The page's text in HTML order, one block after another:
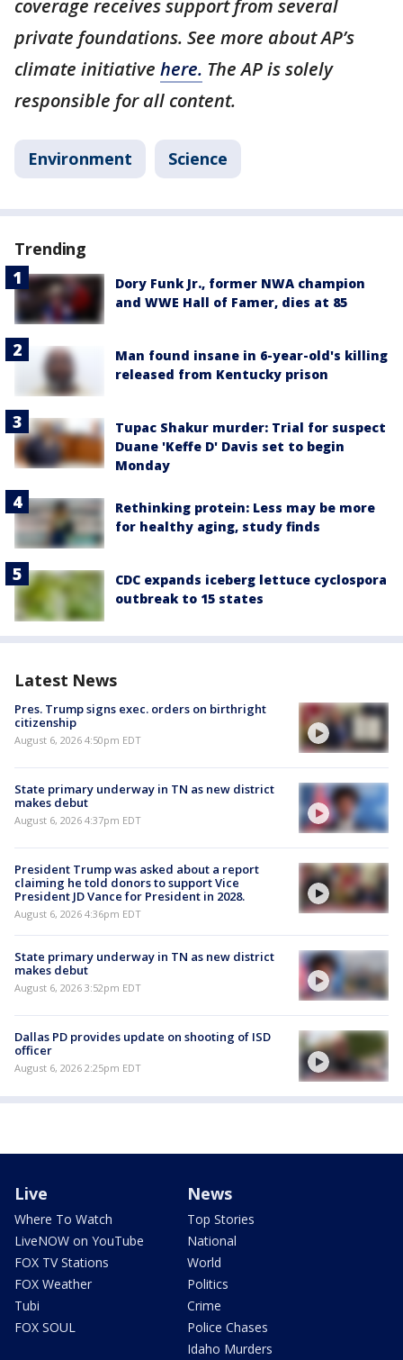
coverage receives support from several
private foundations. See more about AP’s
climate initiative here. The AP is solely
responsible for all content.
Environment Science
Trending
Dory Funk Jr., former NWA champion
and WWE Hall of Famer, dies at 85
Man found insane in 6-year-old's killing
released from Kentucky prison
Tupac Shakur murder: Trial for suspect
Duane 'Keffe D' Davis set to begin
Monday
Rethinking protein: Less may be more
for healthy aging, study finds
CDC expands iceberg lettuce cyclospora
outbreak to 15 states
Latest News
Pres. Trump signs exec. orders on birthright
citizenship
August 6, 2026 4:50pm EDT
State primary underway in TN as new district
makes debut
August 6, 2026 4:37pm EDT
President Trump was asked about a report
claiming he told donors to support Vice
President JD Vance for President in 2028.
August 6, 2026 4:36pm EDT
State primary underway in TN as new district
makes debut
August 6, 2026 3:52pm EDT
Dallas PD provides update on shooting of ISD
officer
August 6, 2026 2:25pm EDT
Live
Where To Watch
LiveNOW on YouTube
FOX TV Stations
FOX Weather
Tubi
FOX SOUL
News
Top Stories
National
World
Politics
Crime
Police Chases
Idaho Murders